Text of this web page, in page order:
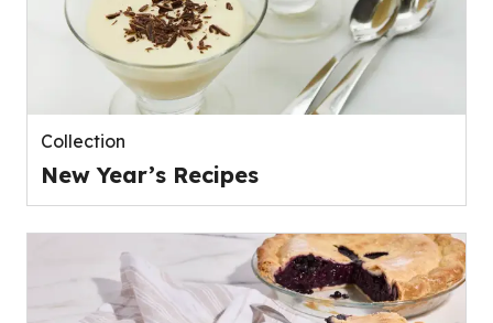
Collection
New Year’s Recipes